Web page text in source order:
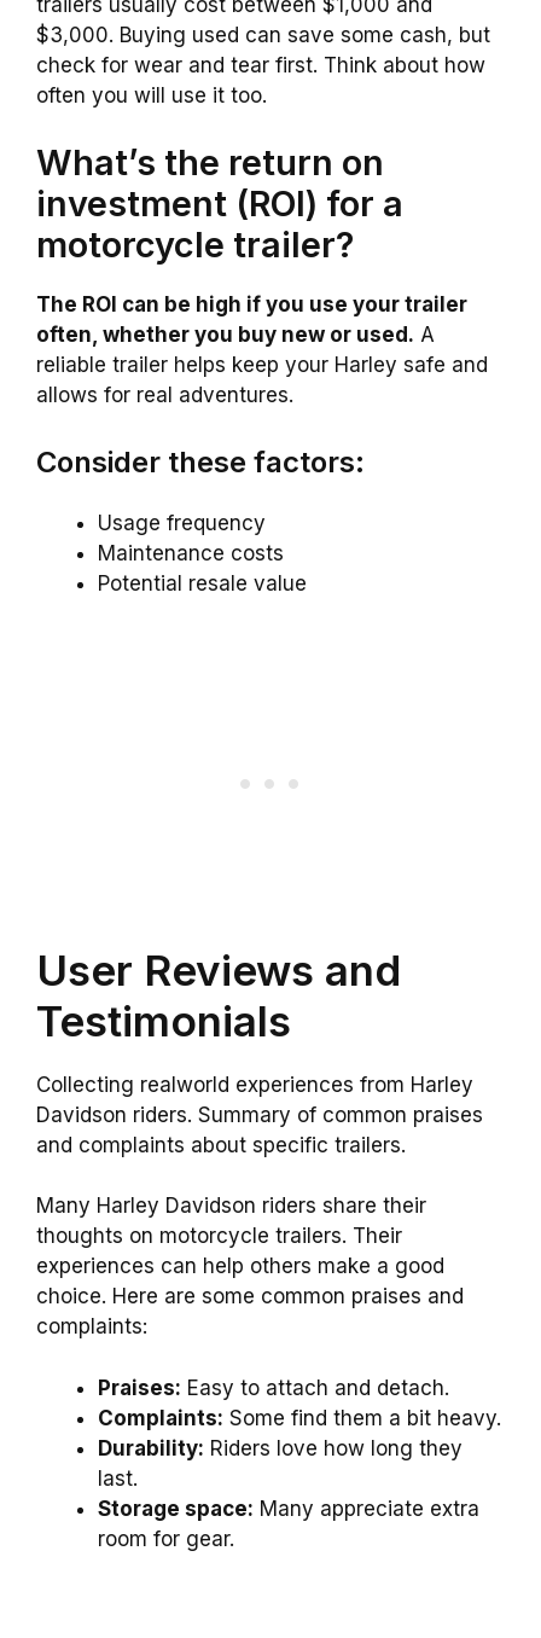
trailers usually cost between $1,000 and
$3,000. Buying used can save some cash, but
check for wear and tear first. Think about how
often you will use it too.
What’s the return on
investment (ROI) for a
motorcycle trailer?
The ROI can be high if you use your trailer
often, whether you buy new or used. A
reliable trailer helps keep your Harley safe and
allows for real adventures.
Consider these factors:
Usage frequency
Maintenance costs
Potential resale value
User Reviews and
Testimonials
Collecting realworld experiences from Harley
Davidson riders. Summary of common praises
and complaints about specific trailers.
Many Harley Davidson riders share their
thoughts on motorcycle trailers. Their
experiences can help others make a good
choice. Here are some common praises and
complaints:
Praises: Easy to attach and detach.
Complaints: Some find them a bit heavy.
Durability: Riders love how long they
last.
Storage space: Many appreciate extra
room for gear.